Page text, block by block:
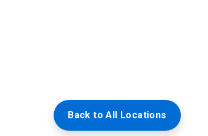
Back to All Locations